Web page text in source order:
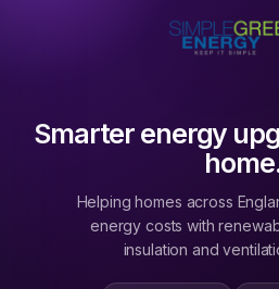
Smarter energy
Helping homes across
energy costs with
insulation and